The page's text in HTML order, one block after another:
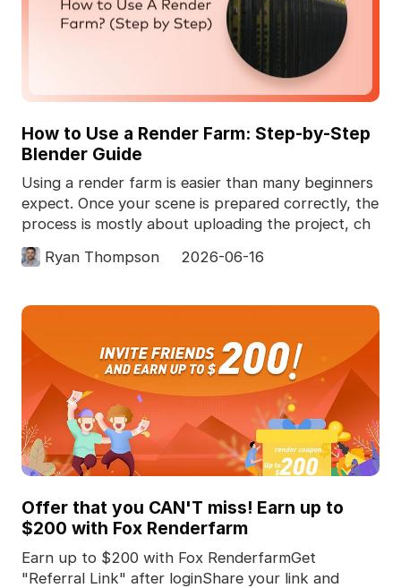
How to Use a Render Farm: Step-by-Step
Blender Guide
Using a render farm is easier than many beginners
expect. Once your scene is prepared correctly, the
process is mostly about uploading the project, ch
Ryan Thompson
2026-06-16
Offer that you CAN'T miss! Earn up to
$200 with Fox Renderfarm
Earn up to $200 with Fox RenderfarmGet
"Referral Link" after loginShare your link and